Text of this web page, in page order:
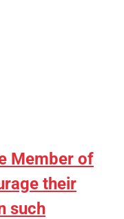
Member of
their
such